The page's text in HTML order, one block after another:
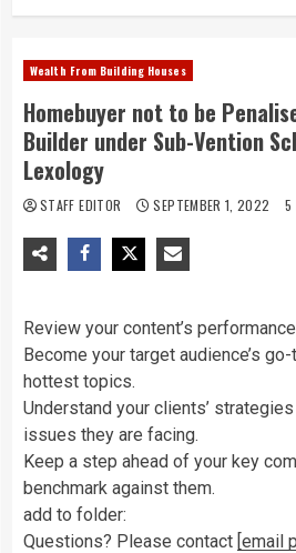
Wealth From Building Houses
Homebuyer not to be
Builder under Sub-Vention
Lexology
STAFF EDITOR SEPTEMBER 1, 2022 5
Review your content’s
Become your target audience’s
hottest topics.
Understand your clients’
issues they are facing.
Keep a step ahead of your key
benchmark against them.
add to folder:
Questions? Please contact [email